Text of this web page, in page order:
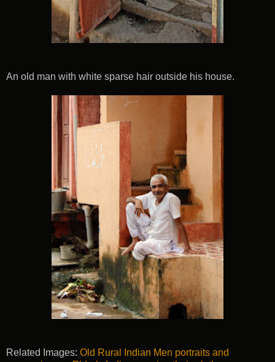
An old man with white sparse hair outside his house.
Related Images: Old Rural Indian Men portraits and